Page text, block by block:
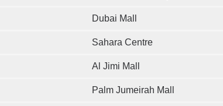
Dubai Mall
Sahara Centre
Al Jimi Mall
Palm Jumeirah Mall